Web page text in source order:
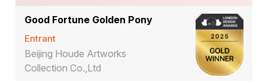
Good Fortune Golden Pony
Entrant
Beijing Houde Artworks
Collection Co.,Ltd